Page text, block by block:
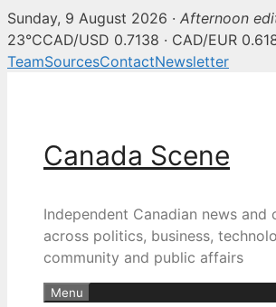
Canada Scene —
Sunday, 9 August 2026 · Afternoon
23°CCAD/USD 0.7138 · CAD/EUR
TeamSourcesContactNewsletter
Canada Scene
Independent Canadian news and
across politics, business,
community and public affairs
Menu